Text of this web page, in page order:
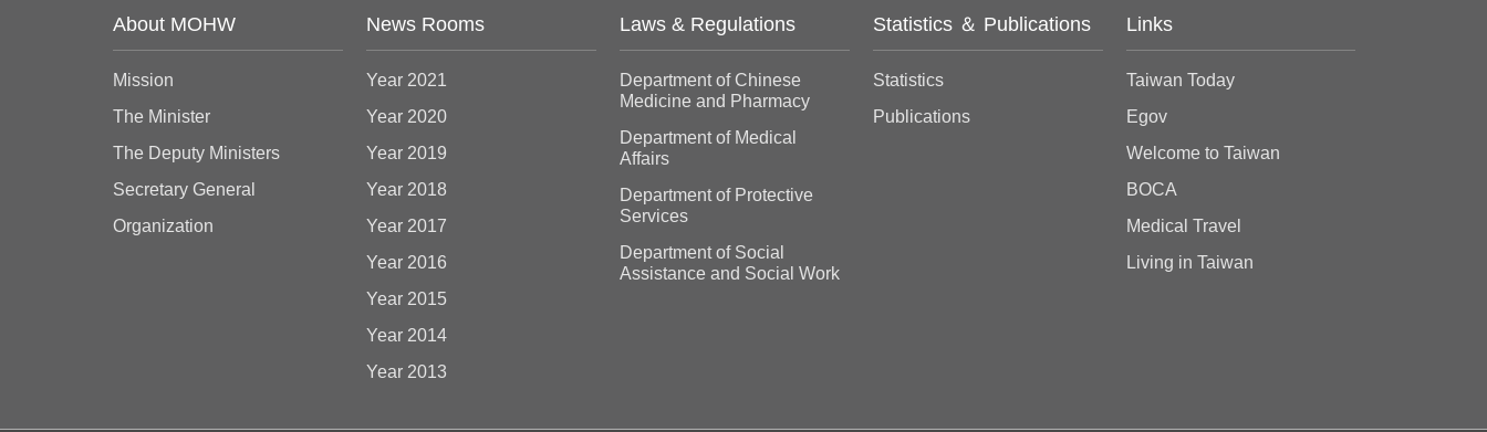
About MOHW
Mission
The Minister
The Deputy Ministers
Secretary General
Organization
News Rooms
Year 2021
Year 2020
Year 2019
Year 2018
Year 2017
Year 2016
Year 2015
Year 2014
Year 2013
Laws & Regulations
Department of Chinese
Medicine and Pharmacy
Department of Medical
Affairs
Department of Protective
Services
Department of Social
Assistance and Social Work
Statistics ＆ Publications
Statistics
Publications
Links
Taiwan Today
Egov
Welcome to Taiwan
BOCA
Medical Travel
Living in Taiwan